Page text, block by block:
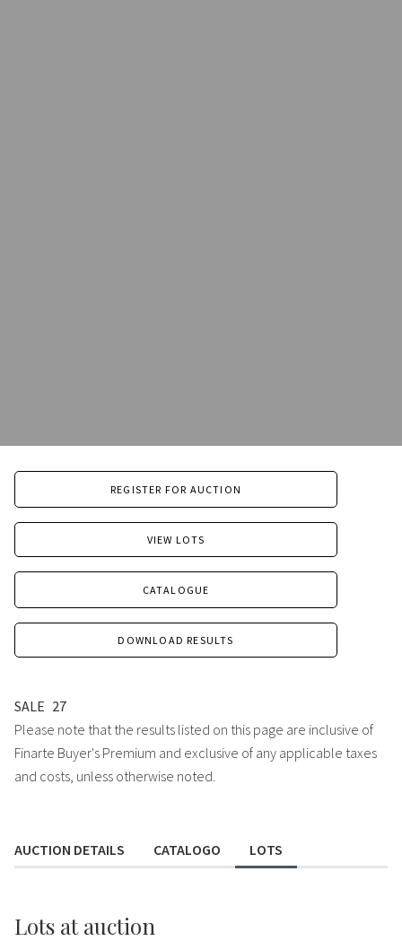
REGISTER FOR AUCTION
VIEW LOTS
CATALOGUE
DOWNLOAD RESULTS
SALE 27
Please note that the results listed on this page are inclusive of
Finarte Buyer's Premium and exclusive of any applicable taxes
and costs, unless otherwise noted.
AUCTION DETAILS CATALOGO LOTS
Lots at auction